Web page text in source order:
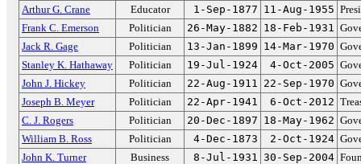
Arthur G. Crane
Educator 1-Sep-1877 11-Aug-1955
Frank C. Emerson
Politician 26-May-1882 18-Feb-1931
Jack R. Gage
Politician 13-Jan-1899 14-Mar-1970
Stanley K. Hathaway
Politician 19-Jul-1924 4-Oct-2005
John J. Hickey
Politician 22-Aug-1911 22-Sep-1970
Joseph B. Meyer
Politician 22-Apr-1941 6-Oct-2012
C. J. Rogers
Politician 20-Dec-1897 18-May-1962
William B. Ross
Politician 4-Dec-1873 2-Oct-1924
John K. Turner
Business 8-Jul-1931 30-Sep-2004